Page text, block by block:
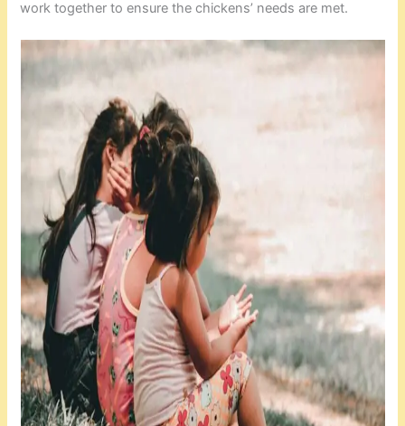
work together to ensure the chickens’ needs are met.